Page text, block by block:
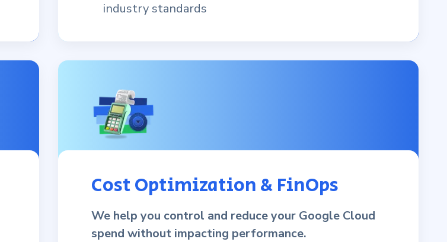
industry standards
Cost Optimization & FinOps
We help you control and reduce your Google Cloud
spend without impacting performance.